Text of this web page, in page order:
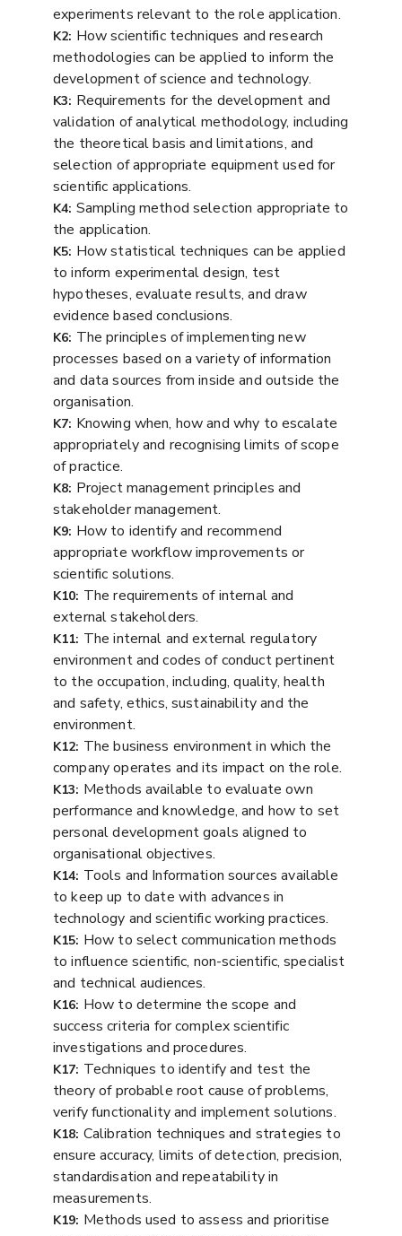
experiments relevant to the role application.
K2: How scientific techniques and research
methodologies can be applied to inform the
development of science and technology.
K3: Requirements for the development and
validation of analytical methodology, including
the theoretical basis and limitations, and
selection of appropriate equipment used for
scientific applications.
K4: Sampling method selection appropriate to
the application.
K5: How statistical techniques can be applied
to inform experimental design, test
hypotheses, evaluate results, and draw
evidence based conclusions.
K6: The principles of implementing new
processes based on a variety of information
and data sources from inside and outside the
organisation.
K7: Knowing when, how and why to escalate
appropriately and recognising limits of scope
of practice.
K8: Project management principles and
stakeholder management.
K9: How to identify and recommend
appropriate workflow improvements or
scientific solutions.
K10: The requirements of internal and
external stakeholders.
K11: The internal and external regulatory
environment and codes of conduct pertinent
to the occupation, including, quality, health
and safety, ethics, sustainability and the
environment.
K12: The business environment in which the
company operates and its impact on the role.
K13: Methods available to evaluate own
performance and knowledge, and how to set
personal development goals aligned to
organisational objectives.
K14: Tools and Information sources available
to keep up to date with advances in
technology and scientific working practices.
K15: How to select communication methods
to influence scientific, non-scientific, specialist
and technical audiences.
K16: How to determine the scope and
success criteria for complex scientific
investigations and procedures.
K17: Techniques to identify and test the
theory of probable root cause of problems,
verify functionality and implement solutions.
K18: Calibration techniques and strategies to
ensure accuracy, limits of detection, precision,
standardisation and repeatability in
measurements.
K19: Methods used to assess and prioritise